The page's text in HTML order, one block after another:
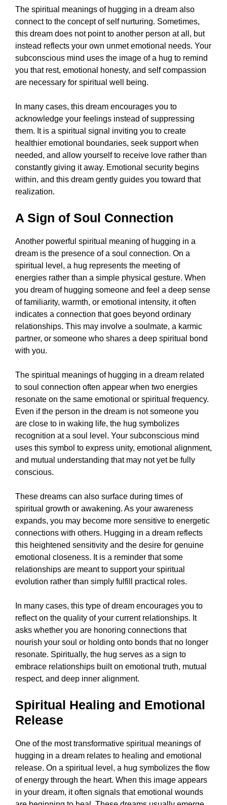
The spiritual meanings of hugging in a dream also
connect to the concept of self nurturing. Sometimes,
this dream does not point to another person at all, but
instead reflects your own unmet emotional needs. Your
subconscious mind uses the image of a hug to remind
you that rest, emotional honesty, and self compassion
are necessary for spiritual well being.
In many cases, this dream encourages you to
acknowledge your feelings instead of suppressing
them. It is a spiritual signal inviting you to create
healthier emotional boundaries, seek support when
needed, and allow yourself to receive love rather than
constantly giving it away. Emotional security begins
within, and this dream gently guides you toward that
realization.
A Sign of Soul Connection
Another powerful spiritual meaning of hugging in a
dream is the presence of a soul connection. On a
spiritual level, a hug represents the meeting of
energies rather than a simple physical gesture. When
you dream of hugging someone and feel a deep sense
of familiarity, warmth, or emotional intensity, it often
indicates a connection that goes beyond ordinary
relationships. This may involve a soulmate, a karmic
partner, or someone who shares a deep spiritual bond
with you.
The spiritual meanings of hugging in a dream related
to soul connection often appear when two energies
resonate on the same emotional or spiritual frequency.
Even if the person in the dream is not someone you
are close to in waking life, the hug symbolizes
recognition at a soul level. Your subconscious mind
uses this symbol to express unity, emotional alignment,
and mutual understanding that may not yet be fully
conscious.
These dreams can also surface during times of
spiritual growth or awakening. As your awareness
expands, you may become more sensitive to energetic
connections with others. Hugging in a dream reflects
this heightened sensitivity and the desire for genuine
emotional closeness. It is a reminder that some
relationships are meant to support your spiritual
evolution rather than simply fulfill practical roles.
In many cases, this type of dream encourages you to
reflect on the quality of your current relationships. It
asks whether you are honoring connections that
nourish your soul or holding onto bonds that no longer
resonate. Spiritually, the hug serves as a sign to
embrace relationships built on emotional truth, mutual
respect, and deep inner alignment.
Spiritual Healing and Emotional
Release
One of the most transformative spiritual meanings of
hugging in a dream relates to healing and emotional
release. On a spiritual level, a hug symbolizes the flow
of energy through the heart. When this image appears
in your dream, it often signals that emotional wounds